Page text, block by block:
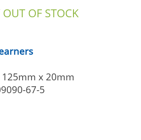
OUT OF STOCK
x 20mm
67-5